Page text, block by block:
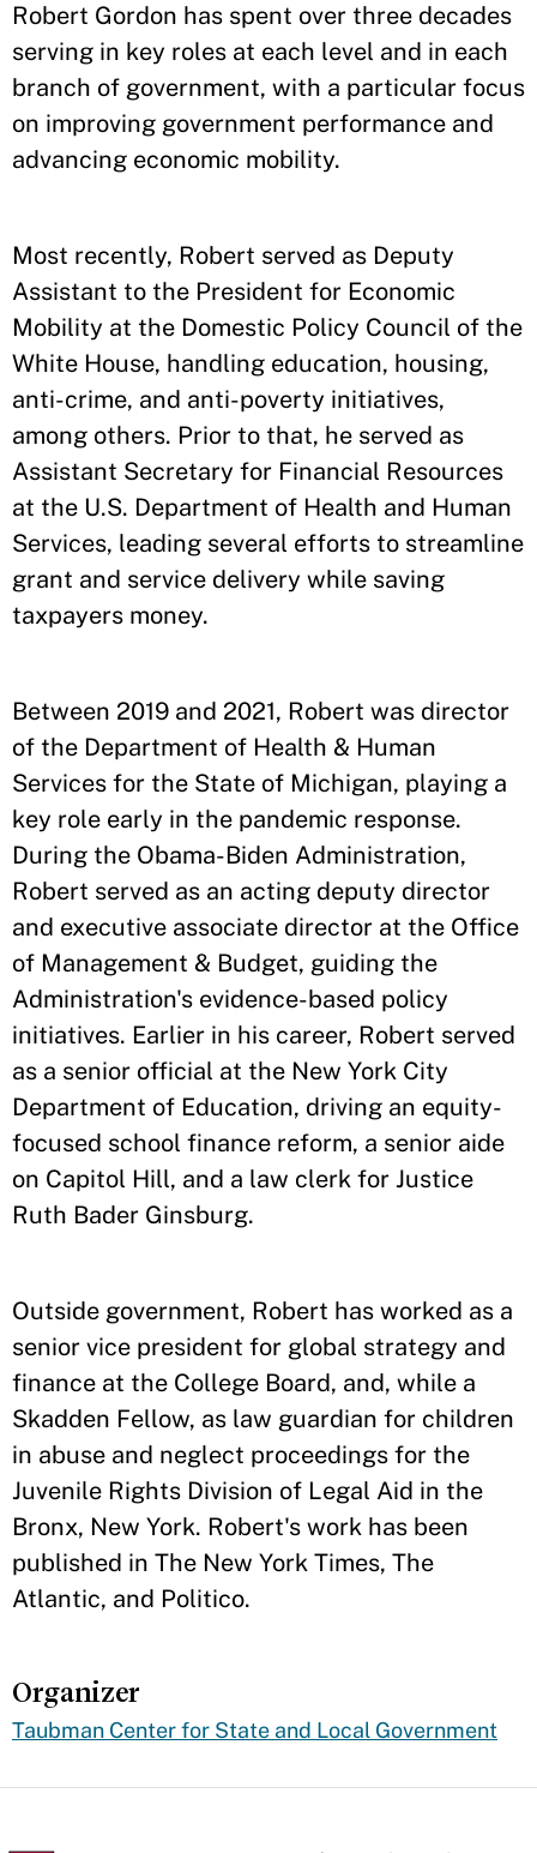
Robert Gordon has spent over three decades
serving in key roles at each level and in each
branch of government, with a particular focus
on improving government performance and
advancing economic mobility.
Most recently, Robert served as Deputy
Assistant to the President for Economic
Mobility at the Domestic Policy Council of the
White House, handling education, housing,
anti-crime, and anti-poverty initiatives,
among others. Prior to that, he served as
Assistant Secretary for Financial Resources
at the U.S. Department of Health and Human
Services, leading several efforts to streamline
grant and service delivery while saving
taxpayers money.
Between 2019 and 2021, Robert was director
of the Department of Health & Human
Services for the State of Michigan, playing a
key role early in the pandemic response.
During the Obama-Biden Administration,
Robert served as an acting deputy director
and executive associate director at the Office
of Management & Budget, guiding the
Administration's evidence-based policy
initiatives. Earlier in his career, Robert served
as a senior official at the New York City
Department of Education, driving an equity-
focused school finance reform, a senior aide
on Capitol Hill, and a law clerk for Justice
Ruth Bader Ginsburg.
Outside government, Robert has worked as a
senior vice president for global strategy and
finance at the College Board, and, while a
Skadden Fellow, as law guardian for children
in abuse and neglect proceedings for the
Juvenile Rights Division of Legal Aid in the
Bronx, New York. Robert's work has been
published in The New York Times, The
Atlantic, and Politico.
Organizer
Taubman Center for State and Local Government